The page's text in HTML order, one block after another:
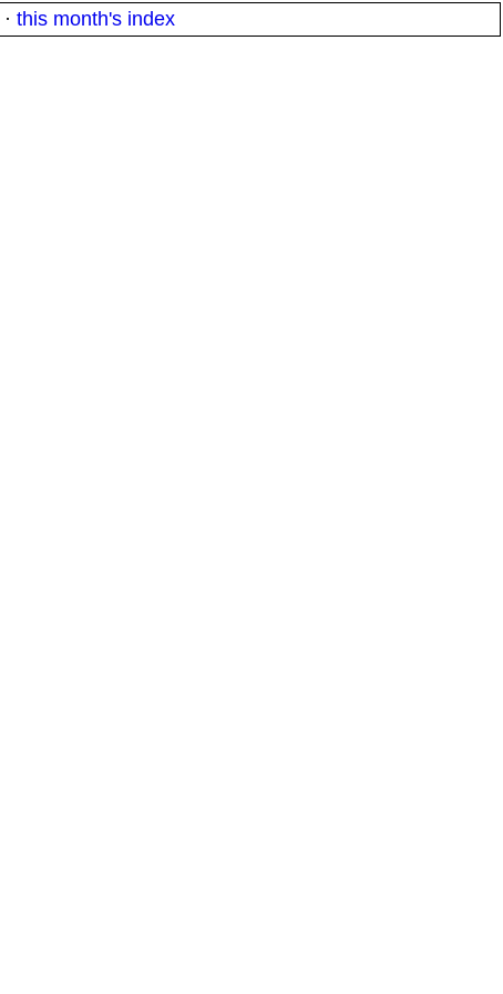
· this month's index